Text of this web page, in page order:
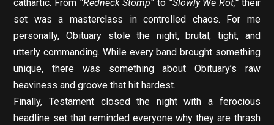
cathartic. From “Redneck Stomp” to “Slowly We Rot,”their
set was a masterclass in controlled chaos. For me
personally, Obituary stole the night, brutal, tight, and
utterly commanding. While every band brought something
unique, there was something about Obituary’s raw
heaviness and groove that hit hardest.
Finally, Testament closed the night with a ferocious
headline set that reminded everyone why they are thrash